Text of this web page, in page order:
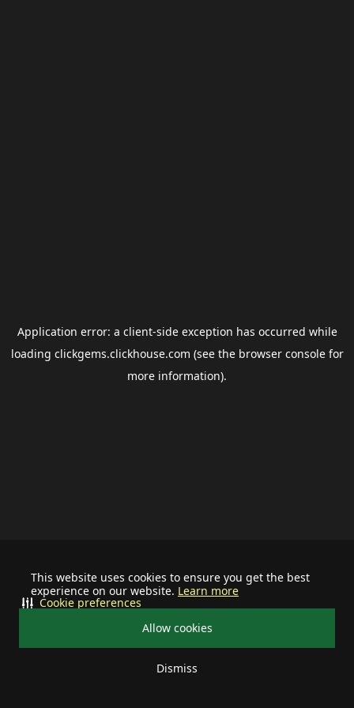
This website uses cookies to ensure you get the best
experience on our website. Learn more
Allow cookies
Dismiss
Cookie preferences
Application error: a client-side exception has occurred while
loading clickgems.clickhouse.com (see the browser consolefor
more information).